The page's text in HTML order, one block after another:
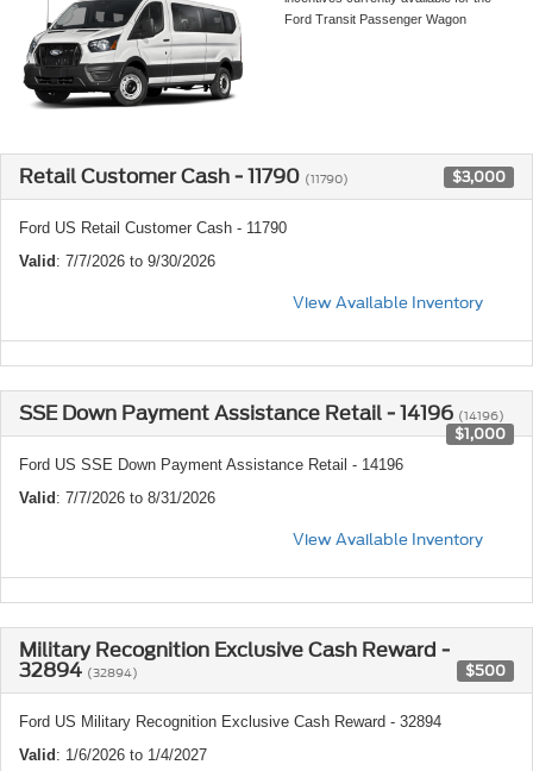
Ford Transit Passenger Wagon
Retail Customer Cash - 11790 (11790) $3,000
Ford US Retail Customer Cash - 11790
Valid : 7/7/2026 to 9/30/2026
View Available Inventory
SSE Down Payment Assistance Retail - 14196 (14196)
$1,000
Ford US SSE Down Payment Assistance Retail - 14196
Valid : 7/7/2026 to 8/31/2026
View Available Inventory
Military Recognition Exclusive Cash Reward -
32894 (32894) $500
Ford US Military Recognition Exclusive Cash Reward - 32894
Valid : 1/6/2026 to 1/4/2027